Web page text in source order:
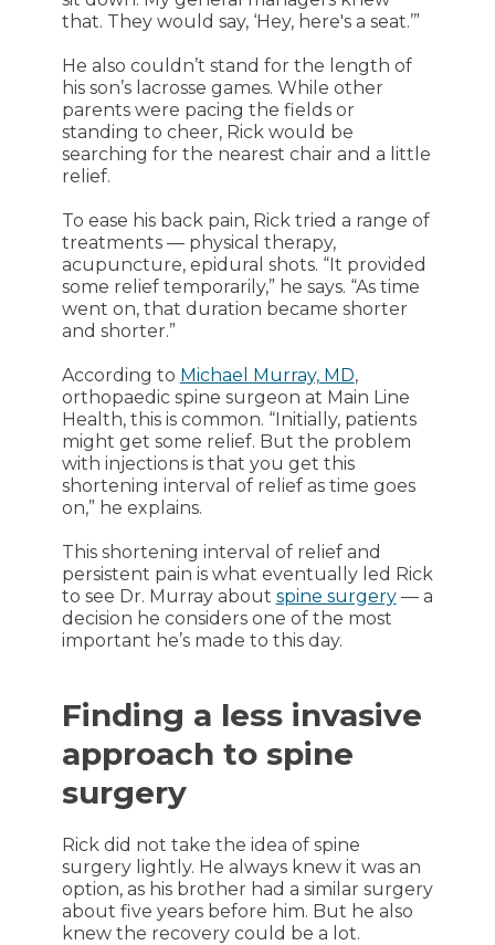
that. They would say, ‘Hey, here's a seat.’”
He also couldn’t stand for the length of
his son’s lacrosse games. While other
parents were pacing the fields or
standing to cheer, Rick would be
searching for the nearest chair and a little
relief.
To ease his back pain, Rick tried a range of
treatments — physical therapy,
acupuncture, epidural shots. “It provided
some relief temporarily,” he says. “As time
went on, that duration became shorter
and shorter.”
According to Michael Murray, MD,
orthopaedic spine surgeon at Main Line
Health, this is common. “Initially, patients
might get some relief. But the problem
with injections is that you get this
shortening interval of relief as time goes
on,” he explains.
This shortening interval of relief and
persistent pain is what eventually led Rick
to see Dr. Murray about spine surgery— a
decision he considers one of the most
important he’s made to this day.
Finding a less invasive
approach to spine
surgery
Rick did not take the idea of spine
surgery lightly. He always knew it was an
option, as his brother had a similar surgery
about five years before him. But he also
knew the recovery could be a lot.